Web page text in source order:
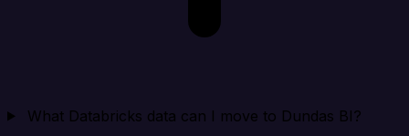
What Databricks data can I move to Dundas BI?